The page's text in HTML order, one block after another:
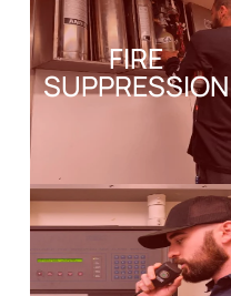
FIRE
SUPPRESSION